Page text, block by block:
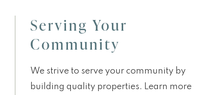
Serving Your
Community
We strive to serve your community by
building quality properties. Learn more